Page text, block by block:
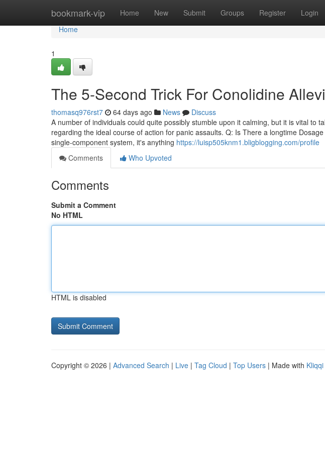
bookmark-vip Home New Submit Groups Register Login
Home
Home
1
The 5-Second Trick For Conolidine
thomasq976rst7 64 days ago News
Discuss
A number of individuals could quite possibly stumble upon it calming, but it is vital to
regarding the ideal course of action for panic assaults. Q: Is There a longtime
single-component system, it's anything https://luisp505knm1.bligblogging.com/profile
Comments
Who Upvoted
Comments
Submit a Comment
No HTML
HTML is disabled
Copyright © 2026 | Advanced Search | Live | Tag Cloud | Top Users | Made with